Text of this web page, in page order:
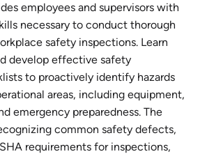
employees and supervisors with
necessary to conduct thorough
safety inspections. Learn
develop effective safety
to proactively identify hazards
areas, including equipment,
emergency preparedness. The
common safety defects,
requirements for inspections,